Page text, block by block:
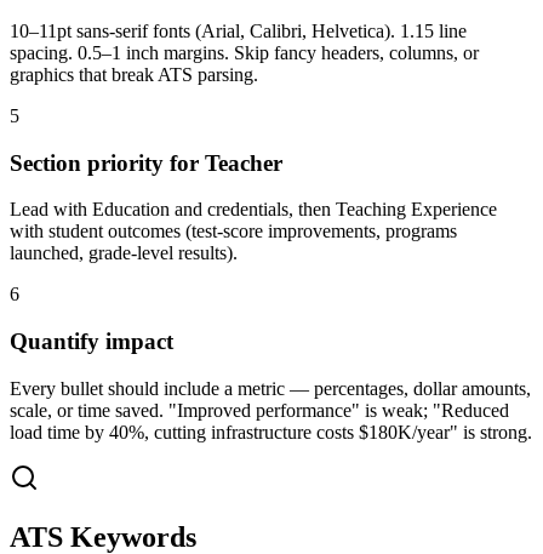
10–11pt sans-serif fonts (Arial, Calibri, Helvetica). 1.15 line
spacing. 0.5–1 inch margins. Skip fancy headers, columns, or
graphics that break ATS parsing.
5
Section priority for Teacher
Lead with Education and credentials, then Teaching Experience
with student outcomes (test-score improvements, programs
launched, grade-level results).
6
Quantify impact
Every bullet should include a metric — percentages, dollar amounts,
scale, or time saved. "Improved performance" is weak; "Reduced
load time by 40%, cutting infrastructure costs $180K/year" is strong.
ATS Keywords